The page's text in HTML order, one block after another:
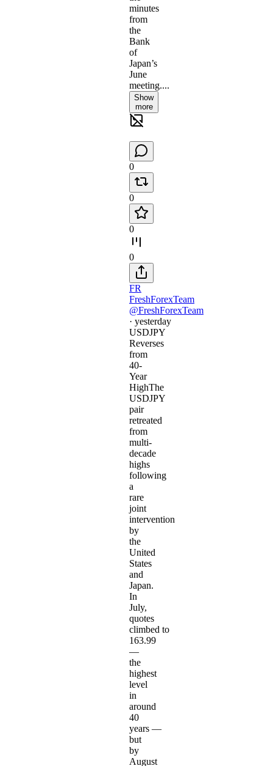
minutes
from
the
Bank
of
Japan’s
June
meeting....
Show
more
0
0
0
0
FR
FreshForexTeam
@FreshForexTeam
· yesterday
USDJPY
Reverses
from
40-
Year
HighThe
USDJPY
pair
retreated
from
multi-
decade
highs
following
a
rare
joint
intervention
by
the
United
States
and
Japan.
In
July,
quotes
climbed to
163.99
—
the
highest
level
in
around
40
years —
but
by
August